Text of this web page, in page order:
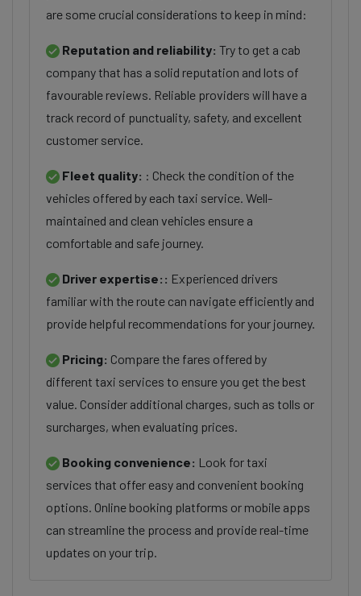
are some crucial considerations to keep in mind:
Reputation and reliability: Try to get a cab
company that has a solid reputation and lots of
favourable reviews. Reliable providers will have a
track record of punctuality, safety, and excellent
customer service.
Fleet quality: : Check the condition of the
vehicles offered by each taxi service. Well-
maintained and clean vehicles ensure a
comfortable and safe journey.
Driver expertise:: Experienced drivers
familiar with the route can navigate efficiently and
provide helpful recommendations for your journey.
Pricing: Compare the fares offered by
different taxi services to ensure you get the best
value. Consider additional charges, such as tolls or
surcharges, when evaluating prices.
Booking convenience: Look for taxi
services that offer easy and convenient booking
options. Online booking platforms or mobile apps
can streamline the process and provide real-time
updates on your trip.